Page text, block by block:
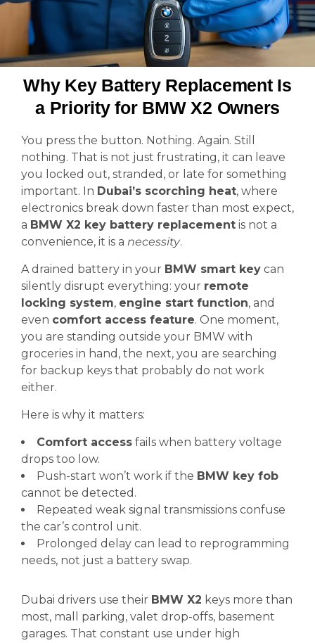
Why Key Battery Replacement Is
a Priority for BMW X2 Owners
You press the button. Nothing. Again. Still
nothing. That is not just frustrating, it can leave
you locked out, stranded, or late for something
important. In Dubai’s scorching heat, where
electronics break down faster than most expect,
a BMW X2 key battery replacement is not a
convenience, it is a necessity.
A drained battery in your BMW smart key can
silently disrupt everything: your remote
locking system, engine start function, and
even comfort access feature. One moment,
you are standing outside your BMW with
groceries in hand, the next, you are searching
for backup keys that probably do not work
either.
Here is why it matters:
Comfort access fails when battery voltage
drops too low.
Push-start won’t work if the BMW key fob
cannot be detected.
Repeated weak signal transmissions confuse
the car’s control unit.
Prolonged delay can lead to reprogramming
needs, not just a battery swap.
Dubai drivers use their BMW X2 keys more than
most, mall parking, valet drop-offs, basement
garages. That constant use under high